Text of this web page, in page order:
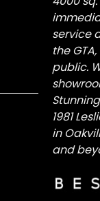
service
the
public.
1981
in
and